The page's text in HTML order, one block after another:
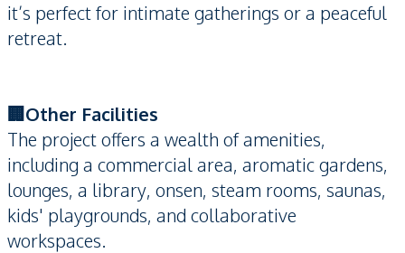
it’s perfect for intimate gatherings or a peaceful
retreat.
🏢Other Facilities
The project offers a wealth of amenities,
including a commercial area, aromatic gardens,
lounges, a library, onsen, steam rooms, saunas,
kids' playgrounds, and collaborative
workspaces.